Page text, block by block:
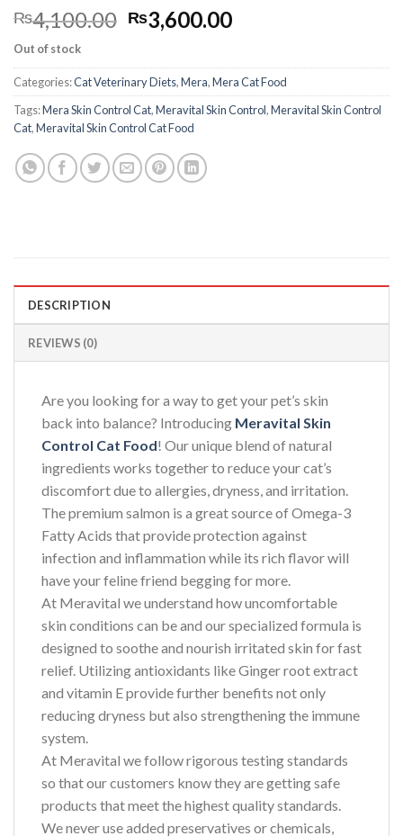
₨4,100.00 Original
price
was:
₨4,100.00.
₨3,600.00Current
is:
₨3,600.00.
Out of stock
Categories:Cat Veterinary Diets,Mera,Mera Cat Food
Tags:Mera Skin Control Cat,Meravital Skin Control,Meravital Skin Control
Cat,Meravital Skin Control Cat Food
DESCRIPTION
REVIEWS (0)
Are you looking for a way to get your pet’s skin
back into balance? Introducing Meravital Skin
Control Cat Food! Our unique blend of natural
ingredients works together to reduce your cat’s
discomfort due to allergies, dryness, and irritation.
The premium salmon is a great source of Omega-3
Fatty Acids that provide protection against
infection and inflammation while its rich flavor will
have your feline friend begging for more.
At Meravital we understand how uncomfortable
skin conditions can be and our specialized formula is
designed to soothe and nourish irritated skin for fast
relief. Utilizing antioxidants like Ginger root extract
and vitamin E provide further benefits not only
reducing dryness but also strengthening the immune
system.
At Meravital we follow rigorous testing standards
so that our customers know they are getting safe
products that meet the highest quality standards.
We never use added preservatives or chemicals,